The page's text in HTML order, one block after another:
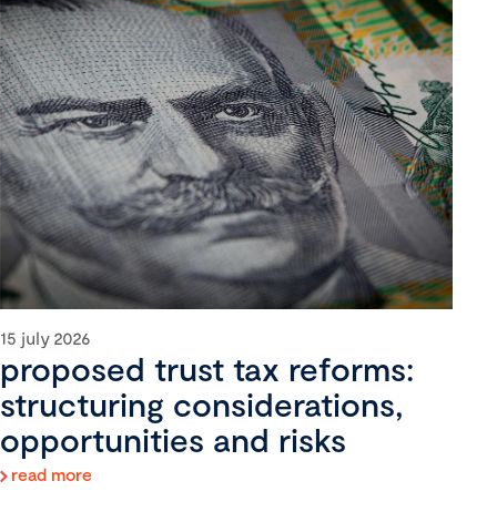
15 july 2026
proposed trust tax reforms:
structuring considerations,
opportunities and risks
read more